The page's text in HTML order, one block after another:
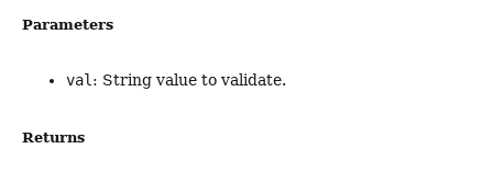
Parameters
val : String value to validate.
Returns